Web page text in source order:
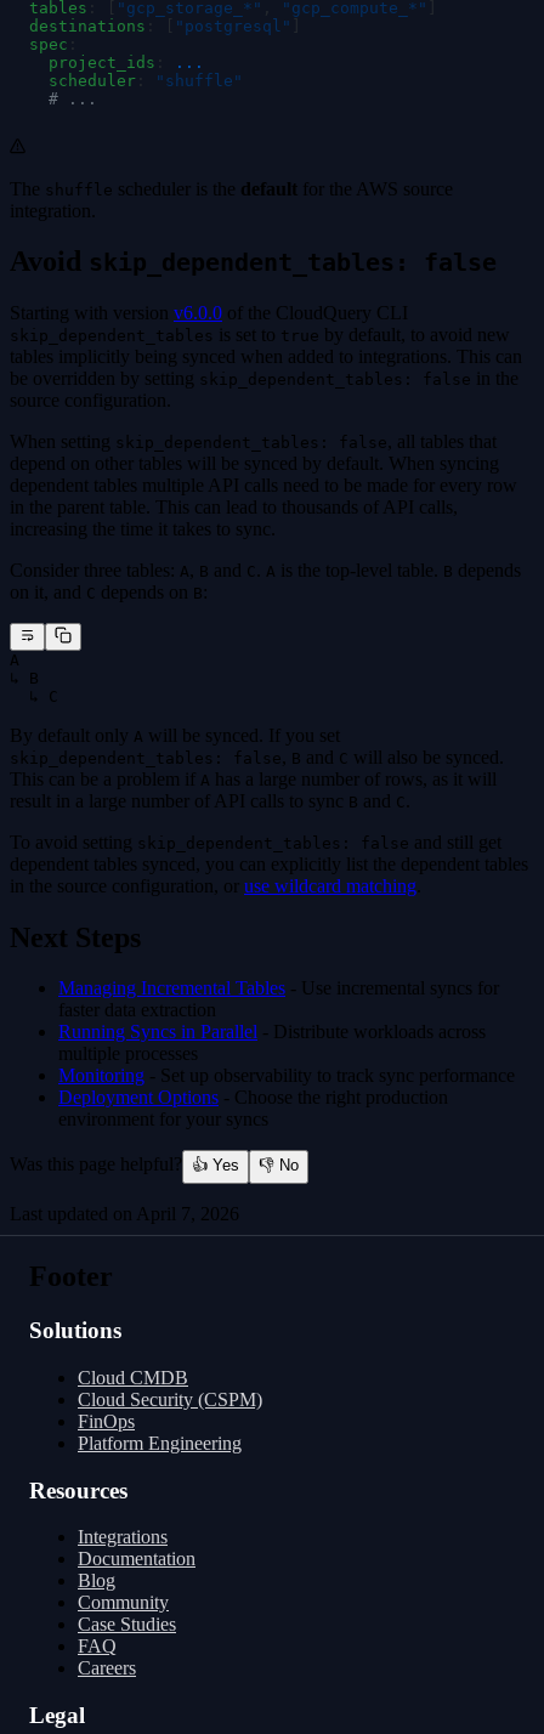
  tables
" gcp_storage_* " " gcp_compute_* "
  destinations
" postgresql "
  spec
    project_ids
...
    scheduler
" shuffle "
    # ...
The shuffle scheduler is the default for the AWS source
integration.
Avoid skip_dependent_tables: false
Starting with version v6.0.0 of the CloudQuery CLI
skip_dependent_tables is set to true by default, to avoid new
tables implicitly being synced when added to integrations. This can
be overridden by setting skip_dependent_tables: false in the
source configuration.
When setting skip_dependent_tables: false, all tables that
depend on other tables will be synced by default. When syncing
dependent tables multiple API calls need to be made for every row
in the parent table. This can lead to thousands of API calls,
increasing the time it takes to sync.
Consider three tables: A, B and C . A is the top-level table. B depends
on it, and C depends on B :
A
↳ B
  ↳ C
By default only A will be synced. If you set
skip_dependent_tables: false, B and C will also be synced.
This can be a problem if A has a large number of rows, as it will
result in a large number of API calls to sync B and C .
To avoid setting skip_dependent_tables: false and still get
dependent tables synced, you can explicitly list the dependent tables
in the source configuration, or use wildcard matching.
Next Steps
Managing Incremental Tables - Use incremental syncs for
faster data extraction
Running Syncs in Parallel - Distribute workloads across
multiple processes
Monitoring - Set up observability to track sync performance
Deployment Options - Choose the right production
environment for your syncs
Was this page helpful? 👍 Yes 👎 No
Last updated on April 7, 2026
Running in Parallel
Footer
Solutions
Cloud CMDB
Cloud Security (CSPM)
FinOps
Platform Engineering
Resources
Integrations
Documentation
Blog
Community
Case Studies
FAQ
Careers
Legal